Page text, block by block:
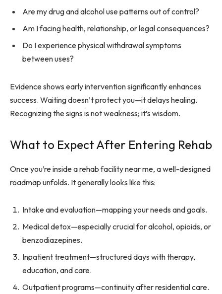
Are my drug and alcohol use patterns out of control?
Am I facing health, relationship, or legal consequences?
Do I experience physical withdrawal symptoms
between uses?
Evidence shows early intervention significantly enhances
success. Waiting doesn’t protect you—it delays healing.
Recognizing the signs is not weakness; it’s wisdom.
What to Expect After Entering Rehab
Once you’re inside a rehab facility near me, a well-designed
roadmap unfolds. It generally looks like this:
Intake and evaluation—mapping your needs and goals.
Medical detox—especially crucial for alcohol, opioids, or
benzodiazepines.
Inpatient treatment—structured days with therapy,
education, and care.
Outpatient programs—continuity after residential care.